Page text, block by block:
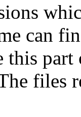
can
part
files